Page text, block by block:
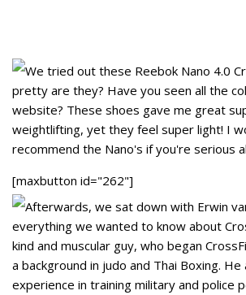
We tried out these Reebok Nano 4.0
pretty are they? Have you seen all the
website? These shoes gave me great
weightlifting, yet they feel super light! I
recommend the Nano's if you're serious
[maxbutton id="262"]
Afterwards, we sat down with Erwin
everything we wanted to know about
kind and muscular guy, who began
a background in judo and Thai Boxing.
experience in training military and police